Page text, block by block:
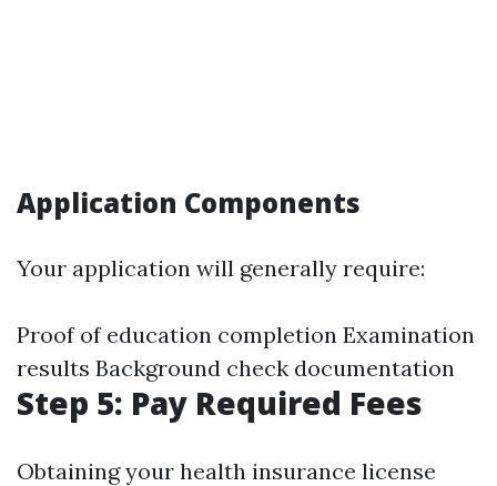
Application Components
Your application will generally require:
Proof of education completion Examination
results Background check documentation
Step 5: Pay Required Fees
Obtaining your health insurance license